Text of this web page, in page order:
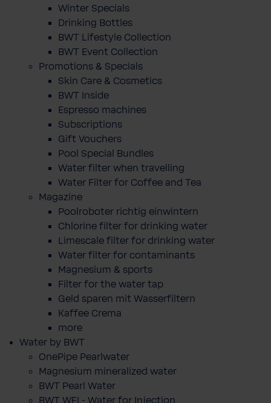
Winter Specials
Drinking Bottles
BWT Lifestyle Collection
BWT Event Collection
Promotions & Specials
Skin Care & Cosmetics
BWT Inside
Espresso machines
Subscriptions
Gift Vouchers
Pool Special Bundles
Water filter when travelling
Water Filter for Coffee and Tea
Magazine
Poolroboter richtig einwintern
Chlorine filter for drinking water
Limescale filter for drinking water
Water filter for contaminants
Magnesium & sports
Filter for the water tap
Geld sparen mit Wasserfiltern
Kaffee Crema
more
Water by BWT
OnePipe Pearlwater
Magnesium mineralized water
BWT Pearl Water
BWT WFI - Water for Injection